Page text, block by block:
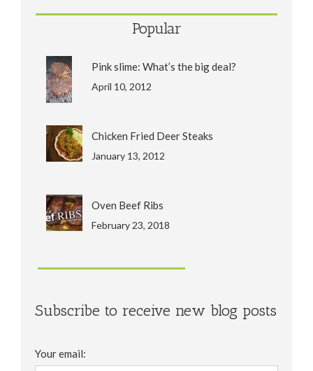
Popular
Pink slime: What’s the big deal?
April 10, 2012
Chicken Fried Deer Steaks
January 13, 2012
Oven Beef Ribs
February 23, 2018
Subscribe to receive new blog posts
Your email: